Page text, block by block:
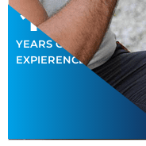
YEARS OF
EXPIERENCES
15+